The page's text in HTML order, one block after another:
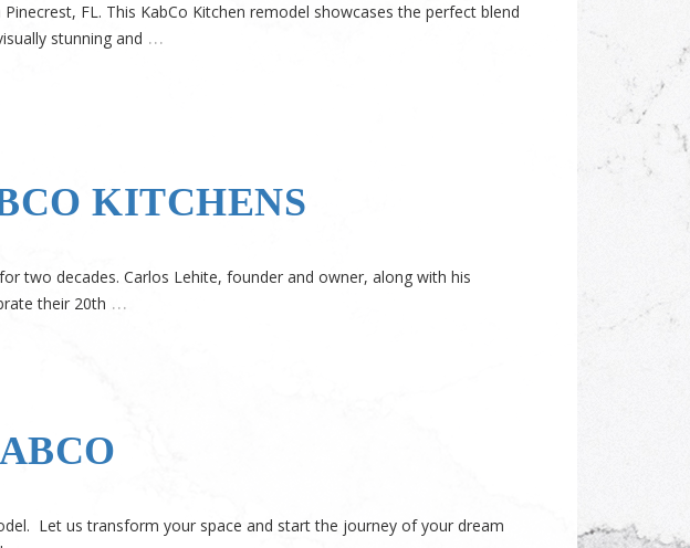
FL. This KabCo Kitchen remodel showcases the perfect blend
stunning and …
KITCHENS
two decades. Carlos Lehite, founder and owner, along with his
their 20th …
Let us transform your space and start the journey of your dream